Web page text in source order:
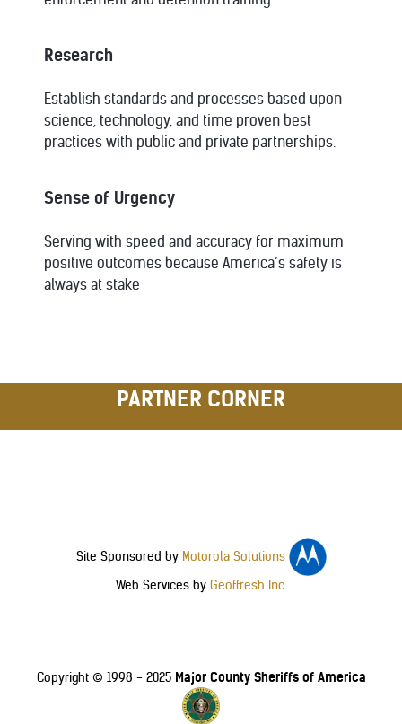
Research
Establish standards and processes based upon
science, technology, and time proven best
practices with public and private partnerships.
Sense of Urgency
Serving with speed and accuracy for maximum
positive outcomes because America’s safety is
always at stake
PARTNER CORNER
Site Sponsored by Motorola Solutions
Web Services by Geoffresh Inc.
Copyright © 1998 - 2025 Major County Sheriffs of America